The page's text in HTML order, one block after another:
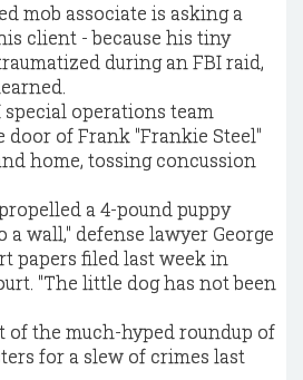
mob associate is asking a
client - because his tiny
during an FBI raid,
operations team
door of Frank "Frankie Steel"
home, tossing concussion
a 4-pound puppy
wall," defense lawyer George
papers filed last week in
"The little dog has not been
of the much-hyped roundup of
for a slew of crimes last